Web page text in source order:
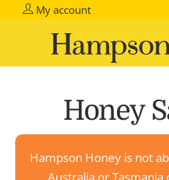
My account
Honey
Hampson Honey is not
Australia or